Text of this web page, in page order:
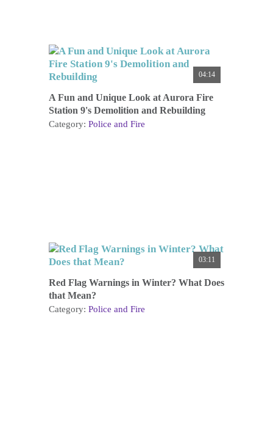
04:14
A Fun and Unique Look at Aurora Fire
Station 9's Demolition and Rebuilding
Category: Police and Fire
03:11
Red Flag Warnings in Winter? What Does
that Mean?
Category: Police and Fire